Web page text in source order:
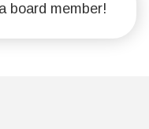
board member!